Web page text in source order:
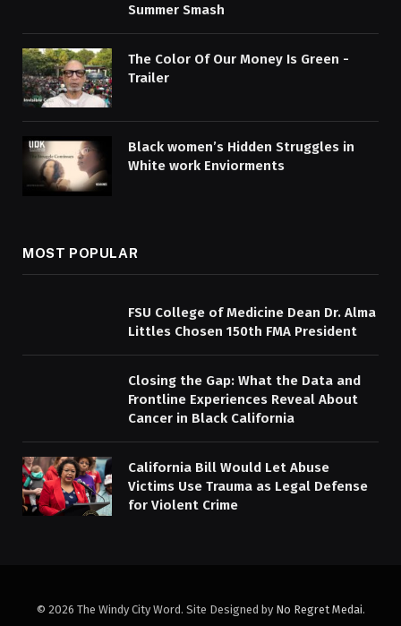
Summer Smash
The Color Of Our Money Is Green -
Trailer
Black women’s Hidden Struggles in
White work Enviorments
MOST POPULAR
FSU College of Medicine Dean Dr. Alma
Littles Chosen 150th FMA President
Closing the Gap: What the Data and
Frontline Experiences Reveal About
Cancer in Black California
California Bill Would Let Abuse
Victims Use Trauma as Legal Defense
for Violent Crime
© 2026 The Windy City Word. Site Designed by No Regret Medai.